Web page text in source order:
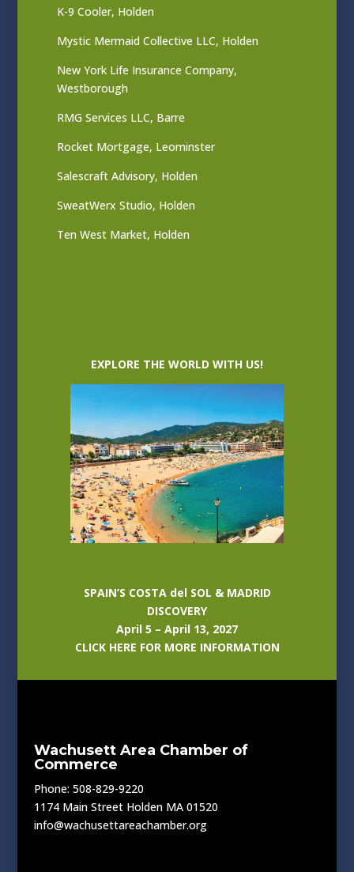
K-9 Cooler, Holden
Mystic Mermaid Collective LLC, Holden
New York Life Insurance Company,
Westborough
RMG Services LLC, Barre
Rocket Mortgage, Leominster
Salescraft Advisory, Holden
SweatWerx Studio, Holden
Ten West Market, Holden
EXPLORE THE WORLD WITH US!
SPAIN’S COSTA del SOL & MADRID
DISCOVERY
April 5 – April 13, 2027
CLICK HERE FOR MORE INFORMATION
Wachusett Area Chamber of
Commerce
Phone: 508-829-9220
1174 Main Street Holden MA 01520
info@wachusettareachamber.org